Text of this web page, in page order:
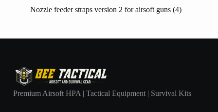
Nozzle feeder straps version 2 for airsoft guns (4)
Premium Airsoft HPA | Tactical Equipment | Survival Kits